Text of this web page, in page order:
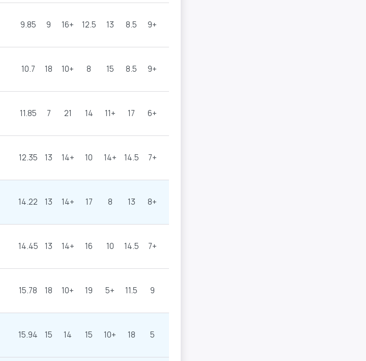
9.85 9 16+ 12.5 13 8.5 9+
10.7 18 10+ 8 15 8.5 9+
11.85 7 21 14 11+ 17 6+
12.35 13 14+ 10 14+ 14.5 7+
14.22 13 14+ 17 8 13 8+
14.45 13 14+ 16 10 14.5 7+
15.78 18 10+ 19 5+ 11.5 9
15.94 15 14 15 10+ 18 5